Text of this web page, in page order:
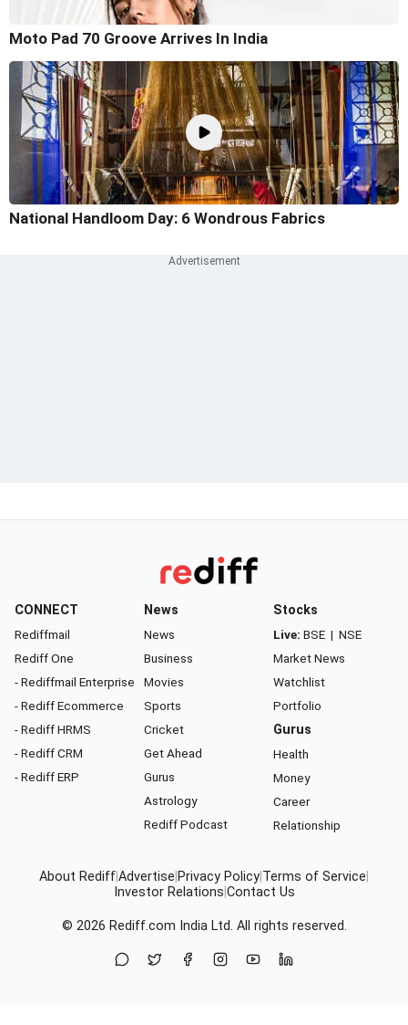
Moto Pad 70 Groove Arrives In India
National Handloom Day: 6 Wondrous Fabrics
CONNECT
Rediffmail
Rediff One
- Rediffmail Enterprise
- Rediff Ecommerce
- Rediff HRMS
- Rediff CRM
- Rediff ERP
News
News
Business
Movies
Sports
Cricket
Get Ahead
Gurus
Astrology
Rediff Podcast
Stocks
Live: BSE | NSE
Market News
Watchlist
Portfolio
Gurus
Health
Money
Career
Relationship
About RediffAdvertise Privacy Policy Terms of Service
Investor Relations Contact Us
© 2026 Rediff.com India Ltd. All rights reserved.